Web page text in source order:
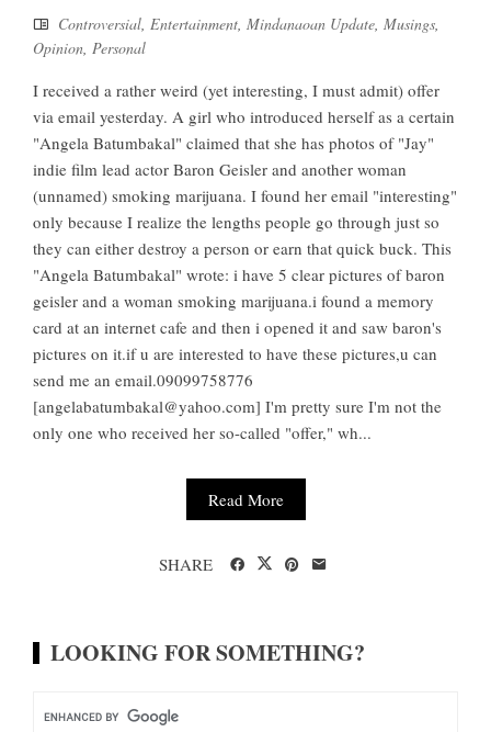
Controversial, Entertainment, Mindanaoan Update, Musings,
Opinion, Personal
I received a rather weird (yet interesting, I must admit) offer
via email yesterday. A girl who introduced herself as a certain
"Angela Batumbakal" claimed that she has photos of "Jay"
indie film lead actor Baron Geisler and another woman
(unnamed) smoking marijuana. I found her email "interesting"
only because I realize the lengths people go through just so
they can either destroy a person or earn that quick buck. This
"Angela Batumbakal" wrote: i have 5 clear pictures of baron
geisler and a woman smoking marijuana.i found a memory
card at an internet cafe and then i opened it and saw baron's
pictures on it.if u are interested to have these pictures,u can
send me an email.09099758776
[angelabatumbakal@yahoo.com] I'm pretty sure I'm not the
only one who received her so-called "offer," wh...
Read More
SHARE
LOOKING FOR SOMETHING?